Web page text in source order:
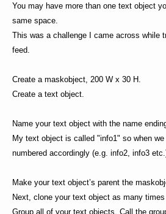
You may have more than one text object
same space.
This was a challenge I came across while
feed.
Create a maskobject, 200 W x 30 H.
Create a text object.
Name your text object with the name
My text object is called "info1" so when
numbered accordingly (e.g. info2, info3
Make your text object’s parent the
Next, clone your text object as many
Group all of your text objects. Call the